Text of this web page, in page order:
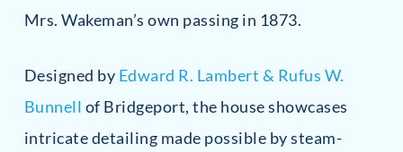
Mrs. Wakeman’s own passing in 1873.
Designed by Edward R. Lambert & Rufus W.
Bunnell of Bridgeport, the house showcases
intricate detailing made possible by steam-